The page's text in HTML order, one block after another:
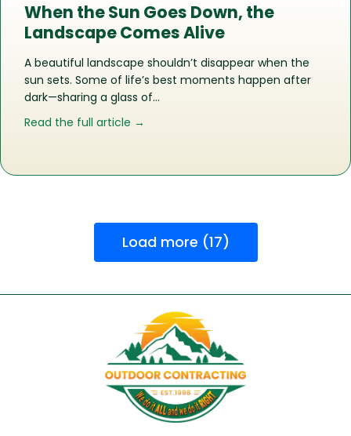
When the Sun Goes Down, the
Landscape Comes Alive
A beautiful landscape shouldn’t disappear when the
sun sets. Some of life’s best moments happen after
dark—sharing a glass of…
Read the full article →
Load more (17)